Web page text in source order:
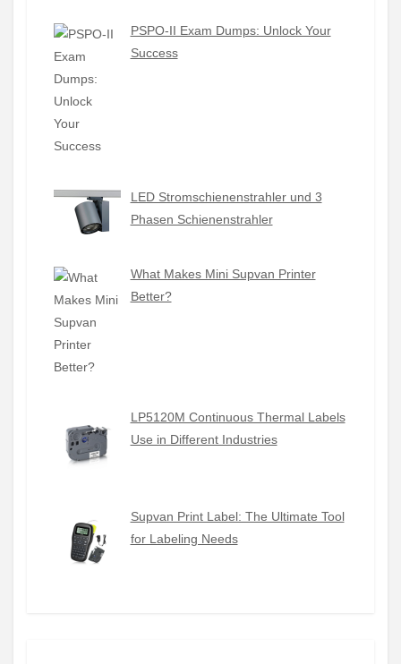
PSPO-II Exam Dumps: Unlock Your
Success
LED Stromschienenstrahler und 3
Phasen Schienenstrahler
What Makes Mini Supvan Printer
Better?
LP5120M Continuous Thermal Labels
Use in Different Industries
Supvan Print Label: The Ultimate Tool
for Labeling Needs